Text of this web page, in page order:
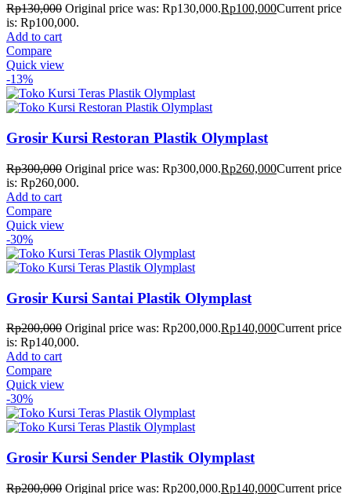
Rp130,000 Original price was: Rp130,000.Rp100,000Current price
is: Rp100,000.
Add to cart
Compare
Quick view
-13%
Grosir Kursi Restoran Plastik Olymplast
Rp300,000 Original price was: Rp300,000.Rp260,000Current price
is: Rp260,000.
Add to cart
Compare
Quick view
-30%
Grosir Kursi Santai Plastik Olymplast
Rp200,000 Original price was: Rp200,000.Rp140,000Current price
is: Rp140,000.
Add to cart
Compare
Quick view
-30%
Grosir Kursi Sender Plastik Olymplast
Rp200,000 Original price was: Rp200,000.Rp140,000Current price